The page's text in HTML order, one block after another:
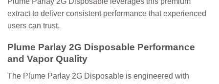
extract to deliver consistent performance that experienced
users can trust.
Plume Parlay 2G Disposable Performance
and Vapor Quality
The Plume Parlay 2G Disposable is engineered with